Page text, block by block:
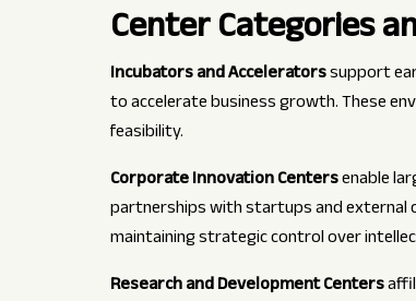
Center Categories
Incubators and Acceleratorssupport
to accelerate business growth. These
feasibility.
Corporate Innovation Centersenable
partnerships with startups and external
maintaining strategic control over
Research and Development Centers